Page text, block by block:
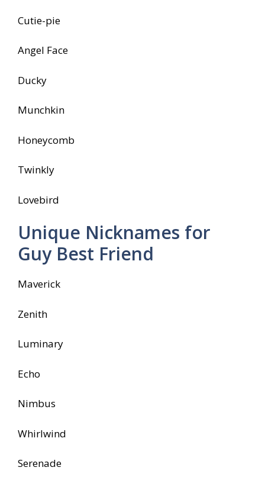
Cutie-pie
Angel Face
Ducky
Munchkin
Honeycomb
Twinkly
Lovebird
Unique Nicknames for
Guy Best Friend
Maverick
Zenith
Luminary
Echo
Nimbus
Whirlwind
Serenade